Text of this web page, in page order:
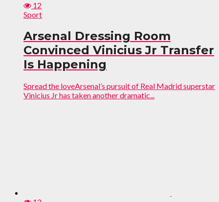
12
Sport
Arsenal Dressing Room
Convinced Vinicius Jr Transfer
Is Happening
Spread the loveArsenal’s pursuit of Real Madrid superstar
Vinicius Jr has taken another dramatic...